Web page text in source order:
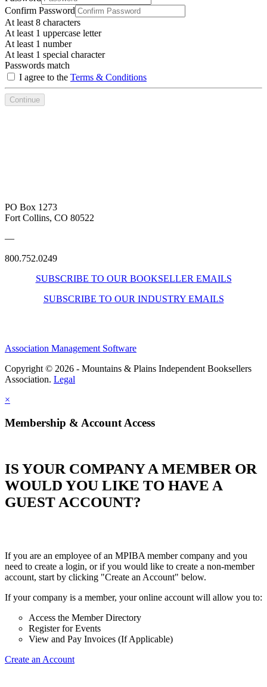
Confirm Password
At least 8 characters
At least 1 uppercase letter
At least 1 number
At least 1 special character
Passwords match
I agree to the Terms & Conditions
Continue
PO Box 1273
Fort Collins, CO 80522
—
800.752.0249
SUBSCRIBE TO OUR BOOKSELLER EMAILS
SUBSCRIBE TO OUR INDUSTRY EMAILS
Association Management Software
Copyright © 2026 - Mountains & Plains Independent Booksellers
Association. Legal
×
Membership & Account Access
IS YOUR COMPANY A MEMBER OR
WOULD YOU LIKE TO HAVE A
GUEST ACCOUNT?
If you are an employee of an MPIBA member company and you
need to create a login, or if you would like to create a non-member
account, start by clicking "Create an Account" below.
If your company is a member, your online account will allow you to:
Access the Member Directory
Register for Events
View and Pay Invoices (If Applicable)
Create an Account